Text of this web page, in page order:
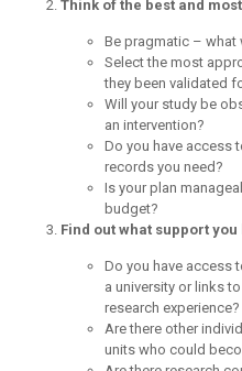
Think of the best and
Be pragmatic – what
Select the most
they been validated
Will your study be
an intervention?
Do you have access
records you need?
Is your plan
budget?
Find out what support
Do you have access
a university or links
research experience?
Are there other
units who could